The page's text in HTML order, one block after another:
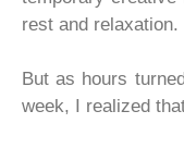
rest and relaxation.
But as hours
week, I realized